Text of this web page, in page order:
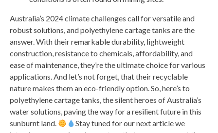
Australia’s 2024 climate challenges call for versatile and
robust solutions, and polyethylene cartage tanks are the
answer. With their remarkable durability, lightweight
construction, resistance to chemicals, affordability, and
ease of maintenance, they’re the ultimate choice for various
applications. And let’s not forget, that their recyclable
nature makes them an eco-friendly option. So, here’s to
polyethylene cartage tanks, the silent heroes of Australia’s
water solutions, paving the way for a resilient future in this
sunburnt land.
Stay tuned for our next article we